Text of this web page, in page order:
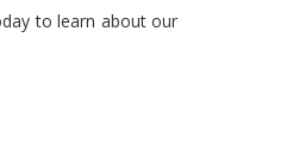
to learn about our